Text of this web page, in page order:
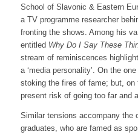
School of Slavonic & Eastern
a TV programme researcher
fronting the shows. Among his
entitled Why Do I Say These
stream of reminiscences
a ‘media personality’. On the
stoking the fires of fame; but, on
present risk of going too far and
Similar tensions accompany the
graduates, who are famed as